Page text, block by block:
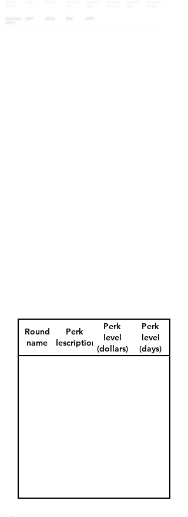
Round
name
Perk
description
Perk
level
(dollars)
Perk
level
(days)